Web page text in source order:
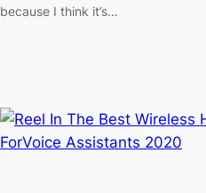
because I think it’s…